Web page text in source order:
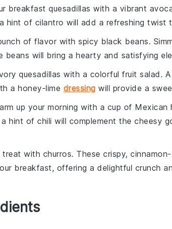
breakfast quesadillas with a vibrant
hint of cilantro will add a refreshing twist
of flavor with spicy black beans.
beans will bring a hearty and satisfying
quesadillas with a colorful fruit salad .
a honey-lime dressing will provide a
up your morning with a cup of Mexican
hint of chili will complement the cheesy
treat with churros. These crispy,
breakfast, offering a delightful crunch